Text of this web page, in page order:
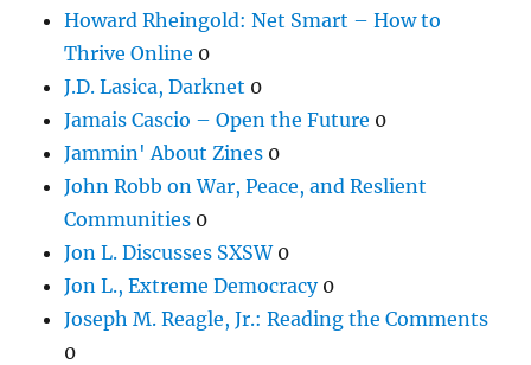
Howard Rheingold: Net Smart – How to
Thrive Online 0
J.D. Lasica, Darknet 0
Jamais Cascio – Open the Future 0
Jammin' About Zines 0
John Robb on War, Peace, and Reslient
Communities 0
Jon L. Discusses SXSW0
Jon L., Extreme Democracy0
Joseph M. Reagle, Jr.: Reading the Comments
0